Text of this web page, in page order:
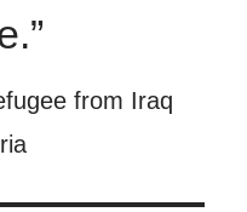
from Iraq